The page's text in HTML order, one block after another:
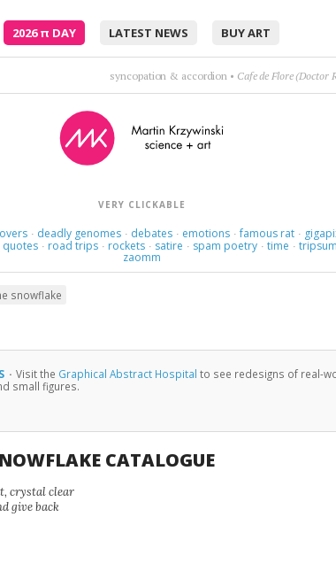
2026π DAY LATEST NEWS BUY ART
listen; there's a hell of a good universe next
VERY CLICKABLE
· deadly genomes · debates · emotions · famous rat ·
quotes · road trips · rockets · satire · spam poetry · time · tripsum
zaomm
snowflake
· Visit the Graphical Abstract Hospital to see redesigns of real-
small figures.
CATALOGUE
crystal clear
give back